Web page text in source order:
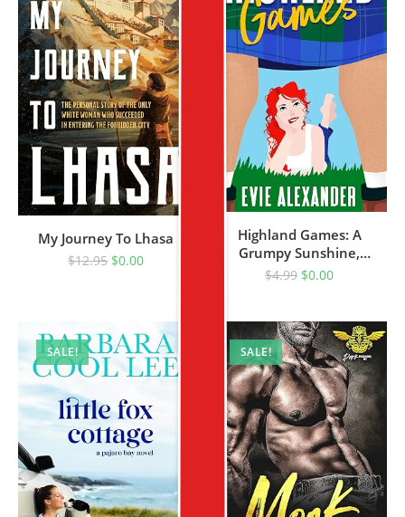
My Journey To Lhasa
$12.95 $0.00
Highland Games: A
Grumpy Sunshine,
Enemies-To-Lovers,
$4.99 $0.00
SALE! SALE!